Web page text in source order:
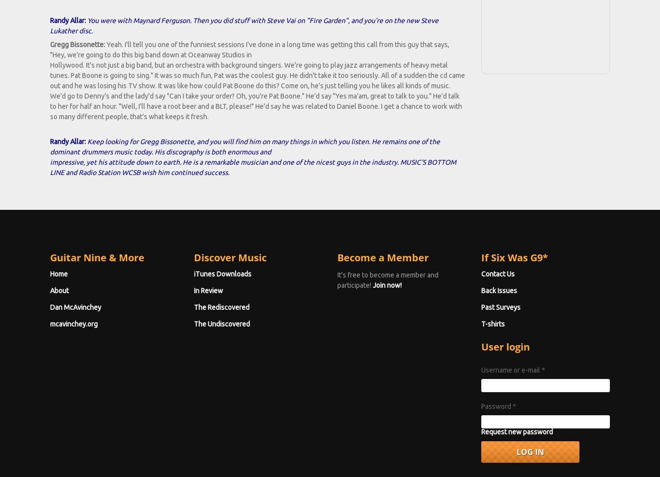
Randy Allar: You were with Maynard Ferguson. Then you did stuff with Steve Vai on "Fire Garden", and you're on the new Steve
Lukather disc.
Gregg Bissonette:Yeah. I'll tell you one of the funniest sessions I've done in a long time was getting this call from this guy that says,
"Hey, we're going to do this big band down at Oceanway Studios in
Hollywood. It's not just a big band, but an orchestra with background singers. We're going to play jazz arrangements of heavy metal
tunes. Pat Boone is going to sing." It was so much fun, Pat was the coolest guy. He didn't take it too seriously. All of a sudden the cd came
out and he was losing his TV show. It was like how could Pat Boone do this? Come on, he's just telling you he likes all kinds of music.
We'd go to Denny's and the lady'd say "Can I take your order? Oh, you're Pat Boone." He'd say "Yes ma'am, great to talk to you." He'd talk
to her for half an hour. "Well, I'll have a root beer and a BLT, please!" He'd say he was related to Daniel Boone. I get a chance to work with
so many different people, that's what keeps it fresh.
Randy Allar: Keep looking for Gregg Bissonette, and you will find him on many things in which you listen. He remains one of the
dominant drummers music today. His discography is both enormous and
impressive, yet his attitude down to earth. He is a remarkable musician and one of the nicest guys in the industry. MUSIC'S BOTTOM
LINE and Radio Station WCSB wish him continued success.
Guitar Nine & More
Home
About
Dan McAvinchey
mcavinchey.org
Discover Music
iTunes Downloads
In Review
The Rediscovered
The Undiscovered
Become a Member
It's free to become a member and
participate! Join now!
If Six Was G9*
Contact Us
Back Issues
Past Surveys
T-shirts
User login
Username or e-mail *
Password *
Request new password